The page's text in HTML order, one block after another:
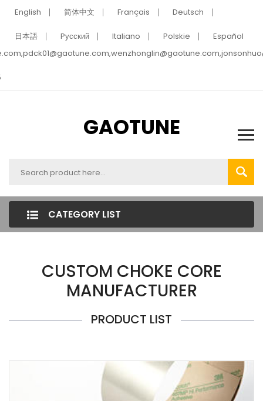
English 简体中文 Français Deutsch
日本語 Pусский Italiano Polskie
Español
GAOTUNE
CATEGORY LIST
CUSTOM CHOKE CORE
MANUFACTURER
PRODUCT LIST